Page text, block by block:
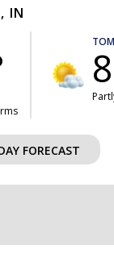
IN
FORECAST